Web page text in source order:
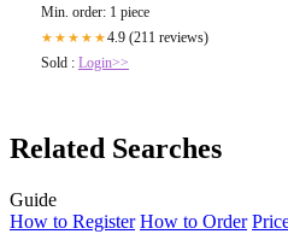
Min. order: 1 piece
★★★★★4.9 (211 reviews)
Sold : Login>>
Related Searches
Guide
How to Register How to Order